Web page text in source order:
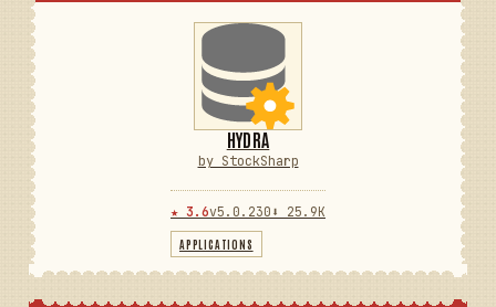
HYDRA
by StockSharp
★ 3.6v5.0.230 ⬇ 25.9K
APPLICATIONS